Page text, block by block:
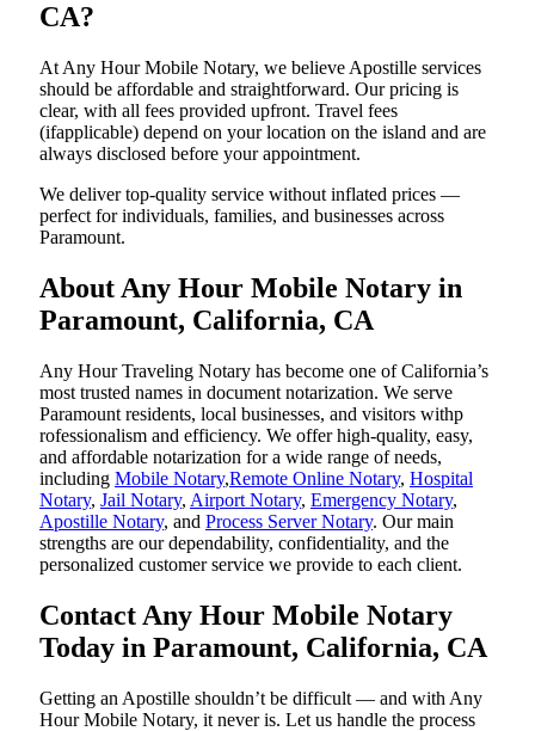
CA?
At Any Hour Mobile Notary, we believe Apostille services
should be affordable and straightforward. Our pricing is
clear, with all fees provided upfront. Travel fees
(ifapplicable) depend on your location on the island and are
always disclosed before your appointment.
We deliver top-quality service without inflated prices —
perfect for individuals, families, and businesses across
Paramount.
About Any Hour Mobile Notary in
Paramount, California, CA
Any Hour Traveling Notary has become one of California’s
most trusted names in document notarization. We serve
Paramount residents, local businesses, and visitors withp
rofessionalism and efficiency. We offer high-quality, easy,
and affordable notarization for a wide range of needs,
including Mobile Notary,Remote Online Notary, Hospital
Notary, Jail Notary, Airport Notary, Emergency Notary,
Apostille Notary, and Process Server Notary. Our main
strengths are our dependability, confidentiality, and the
personalized customer service we provide to each client.
Contact Any Hour Mobile Notary
Today in Paramount, California, CA
Getting an Apostille shouldn’t be difficult — and with Any
Hour Mobile Notary, it never is. Let us handle the process